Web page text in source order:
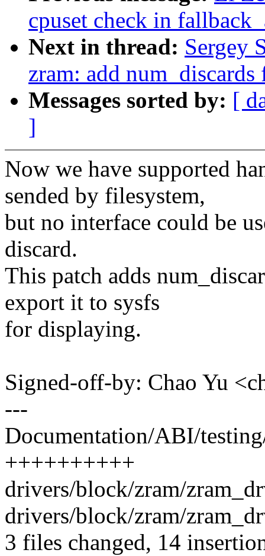
cpuset check in
Next in thread: Sergey
zram: add
Messages sorted by: [
]
Now we have supported
sended by filesystem,
but no interface could be
discard.
This patch adds
export it to sysfs
for displaying.
Signed-off-by: Chao Yu
---
Documentation/ABI/
++++++++++
drivers/block/zram/
drivers/block/zram/
3 files changed, 14